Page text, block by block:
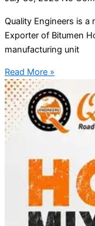
Quality Engineers is a
Exporter of Bitumen
manufacturing unit
Read More »